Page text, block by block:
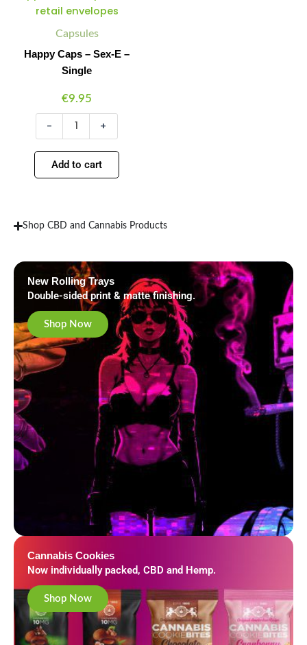
Capsules
Happy Caps – Sex-E –
Single
€9.95
-
Single
quantity
+
Add to cart
Shop CBD and Cannabis Products
New Rolling Trays
Double-sided print & matte finishing.
Shop Now
Cannabis Cookies
Now individually packed, CBD and Hemp.
Shop Now